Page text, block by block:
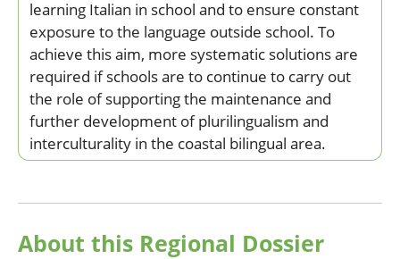
learning Italian in school and to ensure constant
exposure to the language outside school. To
achieve this aim, more systematic solutions are
required if schools are to continue to carry out
the role of supporting the maintenance and
further development of plurilingualism and
interculturality in the coastal bilingual area.
About this Regional Dossier